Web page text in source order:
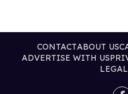
CONTACTABOUT US
ADVERTISE WITH US